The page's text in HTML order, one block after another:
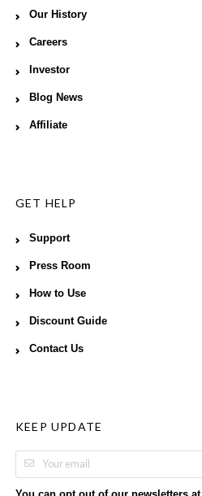
Our History
Careers
Investor
Blog News
Affiliate
GET HELP
Support
Press Room
How to Use
Discount Guide
Contact Us
KEEP UPDATE